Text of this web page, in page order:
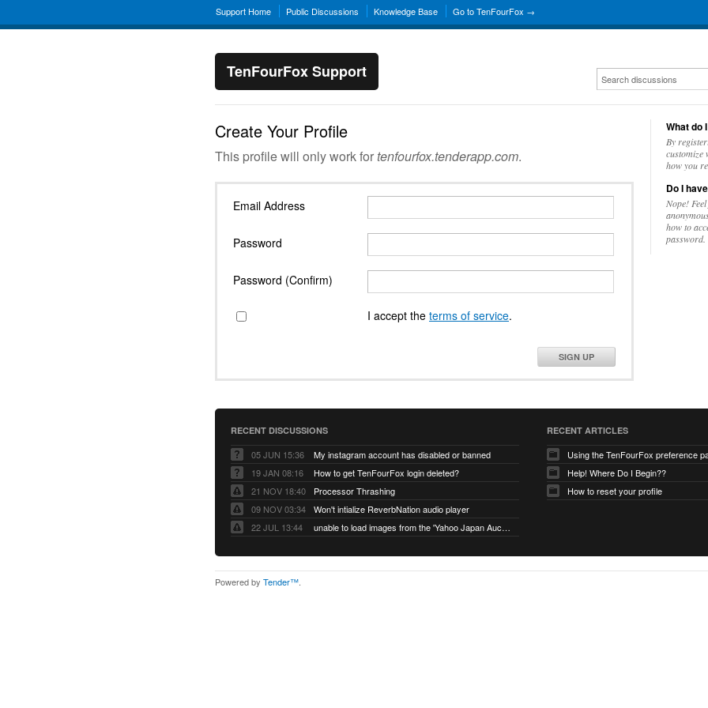
Support Home Public Discussions Knowledge Base Go to TenFourFox →
TenFourFox Support
Create Your Profile
This profile will only work fortenfourfox.tenderapp.com.
Email Address
Password
Password (Confirm)
I accept the terms of service.
SIGN UP
What do
By
customize
how you
Do I
Nope!
how to
password.
RECENT DISCUSSIONS
05 JUN 15:36
My instagram account has disabled or banned
19 JAN 08:16
How to get TenFourFox login deleted?
21 NOV 18:40
Processor Thrashing
09 NOV 03:34
Won't intialize ReverbNation audio player
22 JUL 13:44
unable to load images from the 'Yahoo Japan Auction' website
RECENT ARTICLES
Using the TenFourFox preference
Help! Where Do I Begin??
How to reset your profile
Powered by Tender™